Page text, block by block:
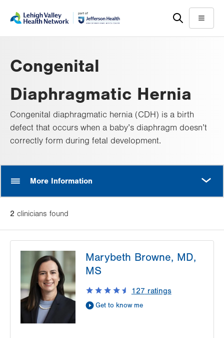
help
Menu
Congenital
Diaphragmatic Hernia
Congenital diaphragmatic hernia (CDH) is a birth
defect that occurs when a baby’s diaphragm doesn’t
correctly form during fetal development.
More Information
2 clinicians found
Marybeth Browne, MD,
MS
127 ratings
Get to know me